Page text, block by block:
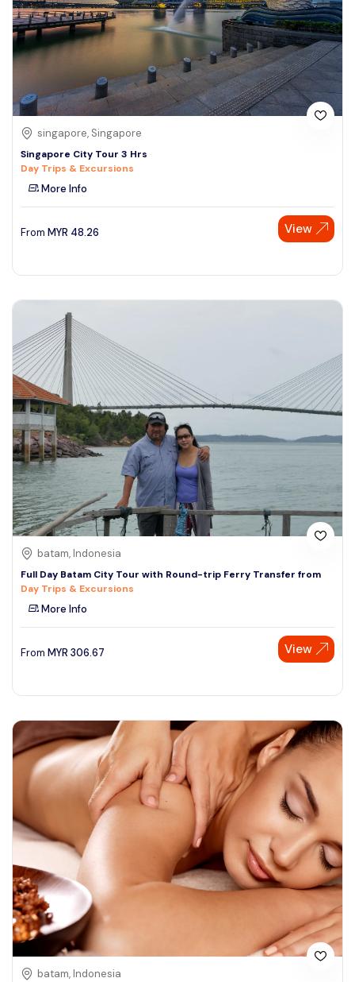
singapore, Singapore
Singapore City Tour 3 Hrs
Day Trips & Excursions
More Info
From MYR 48.26 View
batam, Indonesia
Full Day Batam City Tour with Round-trip Ferry Transfer from
Day Trips & Excursions
More Info
From MYR 306.67 View
batam, Indonesia